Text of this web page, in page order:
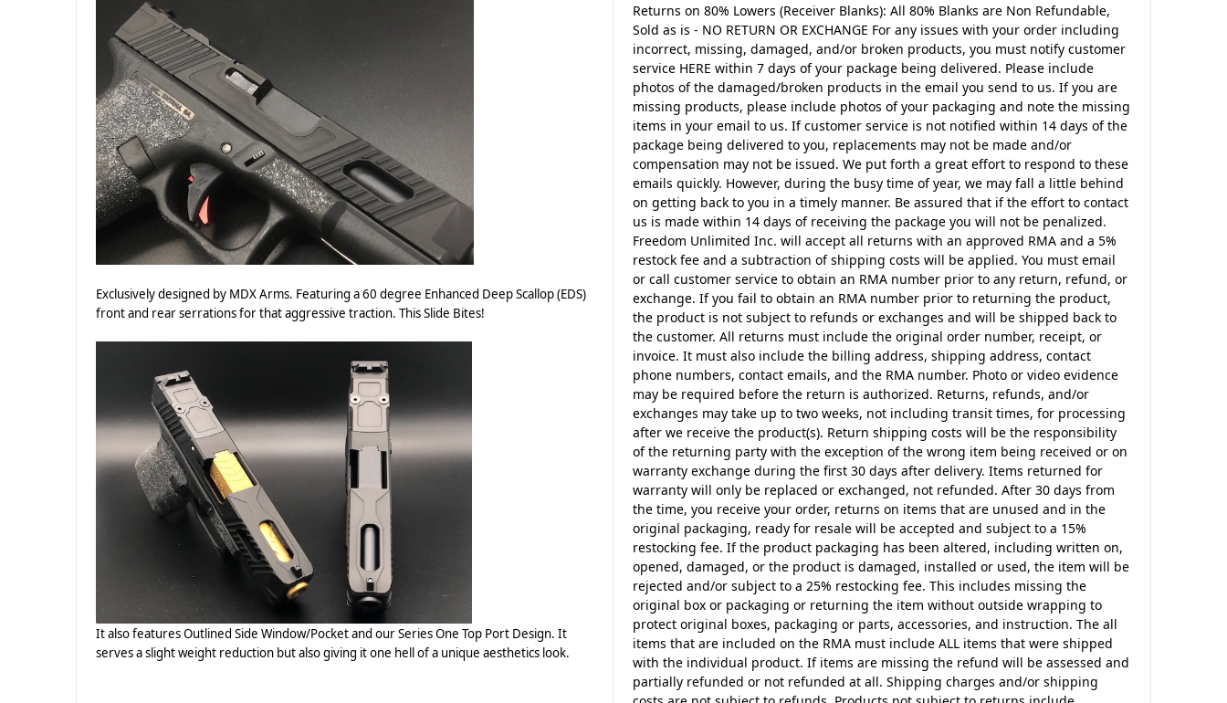
Exclusively designed by MDX Arms. Featuring a 60 degree Enhanced Deep Scallop (EDS)
front and rear serrations for that aggressive traction. This Slide Bites!
It also features Outlined Side Window/Pocket and our Series One Top Port Design. It
serves a slight weight reduction but also giving it one hell of a unique aesthetics look.
Returns on 80% Lowers (Receiver Blanks): All 80% Blanks are Non Refundable,
Sold as is - NO RETURN OR EXCHANGE For any issues with your order including
incorrect, missing, damaged, and/or broken products, you must notify customer
service HERE within 7 days of your package being delivered. Please include
photos of the damaged/broken products in the email you send to us. If you are
missing products, please include photos of your packaging and note the missing
items in your email to us. If customer service is not notified within 14 days of the
package being delivered to you, replacements may not be made and/or
compensation may not be issued. We put forth a great effort to respond to these
emails quickly. However, during the busy time of year, we may fall a little behind
on getting back to you in a timely manner. Be assured that if the effort to contact
us is made within 14 days of receiving the package you will not be penalized.
Freedom Unlimited Inc. will accept all returns with an approved RMA and a 5%
restock fee and a subtraction of shipping costs will be applied. You must email
or call customer service to obtain an RMA number prior to any return, refund, or
exchange. If you fail to obtain an RMA number prior to returning the product,
the product is not subject to refunds or exchanges and will be shipped back to
the customer. All returns must include the original order number, receipt, or
invoice. It must also include the billing address, shipping address, contact
phone numbers, contact emails, and the RMA number. Photo or video evidence
may be required before the return is authorized. Returns, refunds, and/or
exchanges may take up to two weeks, not including transit times, for processing
after we receive the product(s). Return shipping costs will be the responsibility
of the returning party with the exception of the wrong item being received or on
warranty exchange during the first 30 days after delivery. Items returned for
warranty will only be replaced or exchanged, not refunded. After 30 days from
the time, you receive your order, returns on items that are unused and in the
original packaging, ready for resale will be accepted and subject to a 15%
restocking fee. If the product packaging has been altered, including written on,
opened, damaged, or the product is damaged, installed or used, the item will be
rejected and/or subject to a 25% restocking fee. This includes missing the
original box or packaging or returning the item without outside wrapping to
protect original boxes, packaging or parts, accessories, and instruction. The all
items that are included on the RMA must include ALL items that were shipped
with the individual product. If items are missing the refund will be assessed and
partially refunded or not refunded at all. Shipping charges and/or shipping